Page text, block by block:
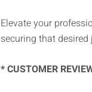
Elevate your
securing that
* CUSTOMER